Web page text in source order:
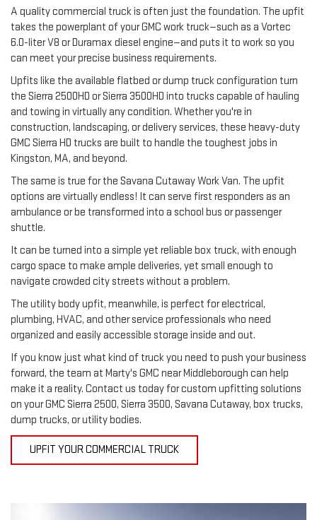
A quality commercial truck is often just the foundation. The upfit
takes the powerplant of your GMC work truck—such as a Vortec
6.0-liter V8 or Duramax diesel engine—and puts it to work so you
can meet your precise business requirements.
Upfits like the available flatbed or dump truck configuration turn
the Sierra 2500HD or Sierra 3500HD into trucks capable of hauling
and towing in virtually any condition. Whether you're in
construction, landscaping, or delivery services, these heavy-duty
GMC Sierra HD trucks are built to handle the toughest jobs in
Kingston, MA, and beyond.
The same is true for the Savana Cutaway Work Van. The upfit
options are virtually endless! It can serve first responders as an
ambulance or be transformed into a school bus or passenger
shuttle.
It can be turned into a simple yet reliable box truck, with enough
cargo space to make ample deliveries, yet small enough to
navigate crowded city streets without a problem.
The utility body upfit, meanwhile, is perfect for electrical,
plumbing, HVAC, and other service professionals who need
organized and easily accessible storage inside and out.
If you know just what kind of truck you need to push your business
forward, the team at Marty's GMC near Middleborough can help
make it a reality. Contact us today for custom upfitting solutions
on your GMC Sierra 2500, Sierra 3500, Savana Cutaway, box trucks,
dump trucks, or utility bodies.
UPFIT YOUR COMMERCIAL TRUCK